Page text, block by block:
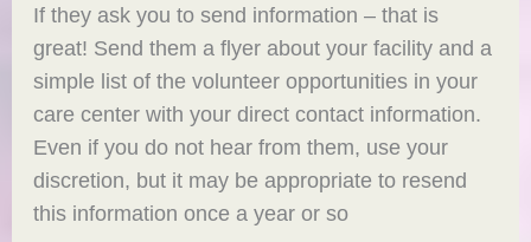
If they ask you to send information – that is
great! Send them a flyer about your facility and a
simple list of the volunteer opportunities in your
care center with your direct contact information.
Even if you do not hear from them, use your
discretion, but it may be appropriate to resend
this information once a year or so